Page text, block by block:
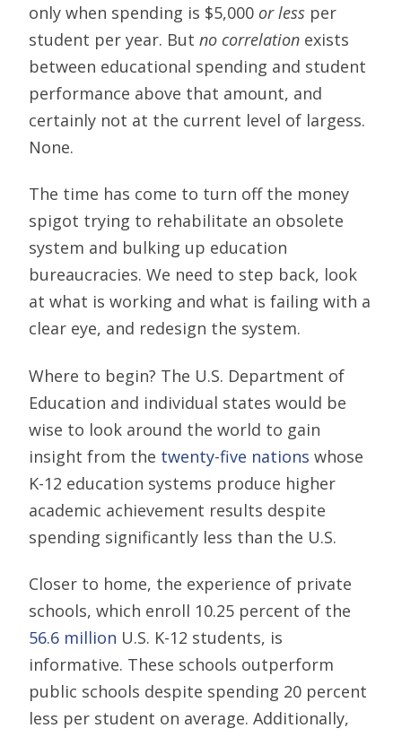
only when spending is $5,000 or less per
student per year. But no correlation exists
between educational spending and student
performance above that amount, and
certainly not at the current level of largess.
None.
The time has come to turn off the money
spigot trying to rehabilitate an obsolete
system and bulking up education
bureaucracies. We need to step back, look
at what is working and what is failing with a
clear eye, and redesign the system.
Where to begin? The U.S. Department of
Education and individual states would be
wise to look around the world to gain
insight from the twenty-five nations whose
K-12 education systems produce higher
academic achievement results despite
spending significantly less than the U.S.
Closer to home, the experience of private
schools, which enroll 10.25 percent of the
56.6 million U.S. K-12 students, is
informative. These schools outperform
public schools despite spending 20 percent
less per student on average. Additionally,